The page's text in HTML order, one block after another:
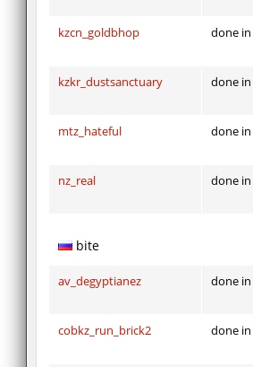
kzcn_goldbhop done in
kzkr_dustsanctuary done in
mtz_hateful done in
nz_real done in
bite
av_degyptianez done in
cobkz_run_brick2 done in